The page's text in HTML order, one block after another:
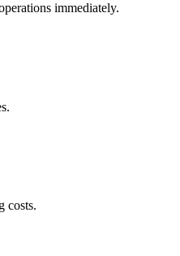
immediately.
costs.